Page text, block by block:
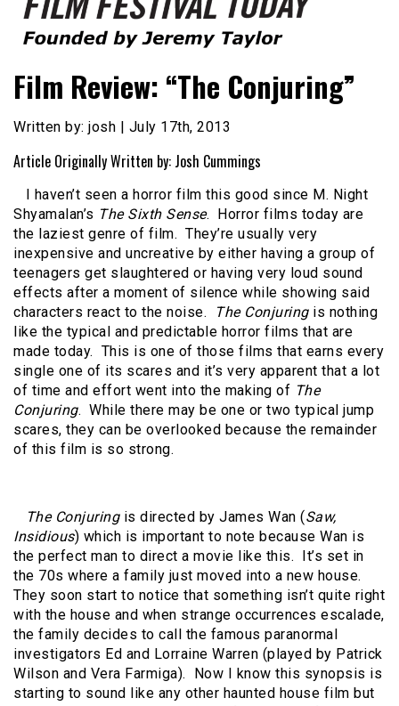
Film Festival Today
Film Review: “The Conjuring”
Written by: josh | July 17th, 2013
Article Originally Written by: Josh Cummings
I haven’t seen a horror film this good since M. Night
Shyamalan’s The Sixth Sense. Horror films today are
the laziest genre of film. They’re usually very
inexpensive and uncreative by either having a group of
teenagers get slaughtered or having very loud sound
effects after a moment of silence while showing said
characters react to the noise.
The Conjuring is nothing
like the typical and predictable horror films that are
made today. This is one of those films that earns every
single one of its scares and it’s very apparent that a lot
of time and effort went into the making of The
Conjuring. While there may be one or two typical jump
scares, they can be overlooked because the remainder
of this film is so strong.
The Conjuring is directed by James Wan (Saw,
Insidious) which is important to note because Wan is
the perfect man to direct a movie like this. It’s set in
the 70s where a family just moved into a new house.
They soon start to notice that something isn’t quite right
with the house and when strange occurrences escalade,
the family decides to call the famous paranormal
investigators Ed and Lorraine Warren (played by Patrick
Wilson and Vera Farmiga). Now I know this synopsis is
starting to sound like any other haunted house film but